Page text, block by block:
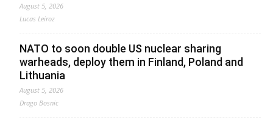
August 5, 2026
Lucas Leiroz
NATO to soon double US nuclear sharing
warheads, deploy them in Finland, Poland and
Lithuania
August 5, 2026
Drago Bosnic